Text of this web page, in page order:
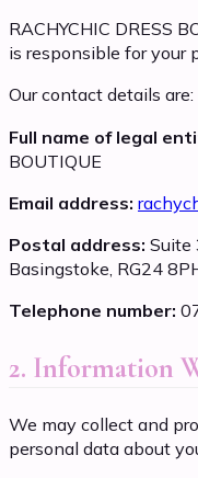
RACHYCHIC DRESS
is responsible for your
Our contact details are:
Full name of legal
BOUTIQUE
Email address:
Postal address: Suite
Basingstoke, RG24
Telephone number:
2. Information
We may collect and
personal data about